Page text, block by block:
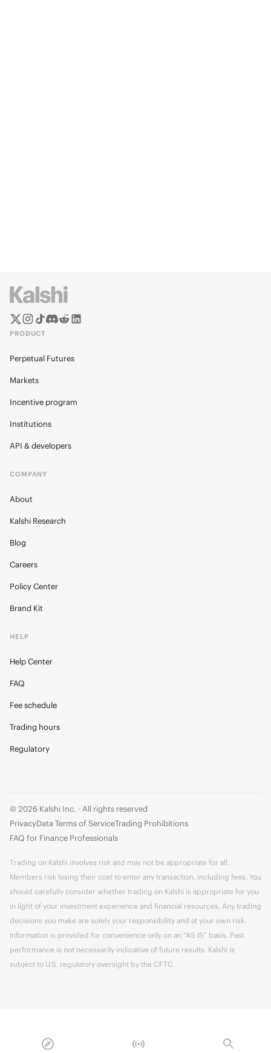
PRODUCT
Perpetual Futures
Markets
Incentive program
Institutions
API & developers
COMPANY
About
Kalshi Research
Blog
Careers
Policy Center
Brand Kit
HELP
Help Center
FAQ
Fee schedule
Trading hours
Regulatory
© 2026 Kalshi Inc. · All rights reserved
PrivacyData Terms of ServiceTrading Prohibitions
FAQ for Finance Professionals
Trading on Kalshi involves risk and may not be appropriate for all.
Members risk losing their cost to enter any transaction, including fees. You
should carefully consider whether trading on Kalshi is appropriate for you
in light of your investment experience and financial resources. Any trading
decisions you make are solely your responsibility and at your own risk.
Information is provided for convenience only on an "AS IS" basis. Past
performance is not necessarily indicative of future results. Kalshi is
subject to U.S. regulatory oversight by the CFTC.